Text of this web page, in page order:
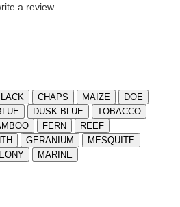
a review
CHAPS MAIZE
DOE
DUSK BLUE
TOBACCO
FERN
REEF
GERANIUM
MESQUITE
MARINE